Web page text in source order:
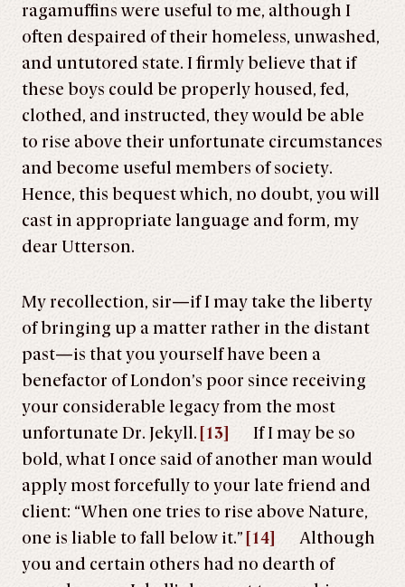
ragamuffins were useful to me, although I
often despaired of their homeless, unwashed,
and untutored state. I firmly believe that if
these boys could be properly housed, fed,
clothed, and instructed, they would be able
to rise above their unfortunate circumstances
and become useful members of society.
Hence, this bequest which, no doubt, you will
cast in appropriate language and form, my
dear Utterson.
My recollection, sir—if I may take the liberty
of bringing up a matter rather in the distant
past—is that you yourself have been a
benefactor of London’s poor since receiving
your considerable legacy from the most
unfortunate Dr. Jekyll. [13]
If I may be so
bold, what I once said of another man would
apply most forcefully to your late friend and
client: “When one tries to rise above Nature,
one is liable to fall below it.” [14]
Although
you and certain others had no dearth of